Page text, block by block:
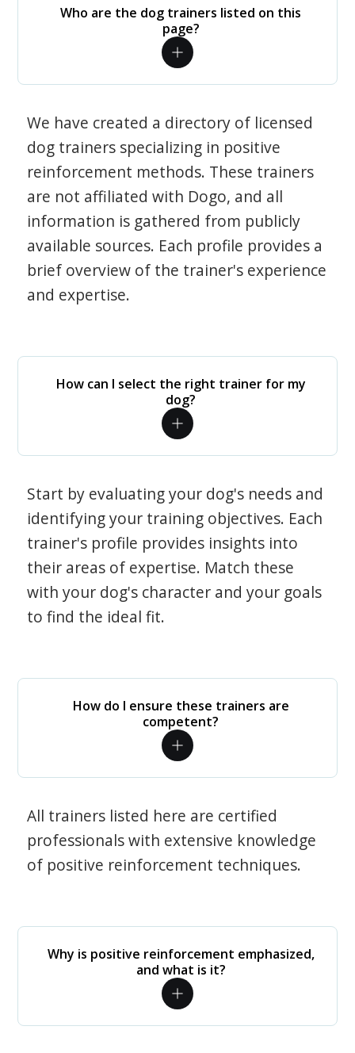
Who are the dog trainers listed on this
page?
We have created a directory of licensed
dog trainers specializing in positive
reinforcement methods. These trainers
are not affiliated with Dogo, and all
information is gathered from publicly
available sources. Each profile provides a
brief overview of the trainer's experience
and expertise.
How can I select the right trainer for my
dog?
Start by evaluating your dog's needs and
identifying your training objectives. Each
trainer's profile provides insights into
their areas of expertise. Match these
with your dog's character and your goals
to find the ideal fit.
How do I ensure these trainers are
competent?
All trainers listed here are certified
professionals with extensive knowledge
of positive reinforcement techniques.
Why is positive reinforcement emphasized,
and what is it?